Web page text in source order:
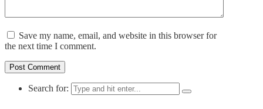
Save my name, email, and website in this browser for
the next time I comment.
Search for: